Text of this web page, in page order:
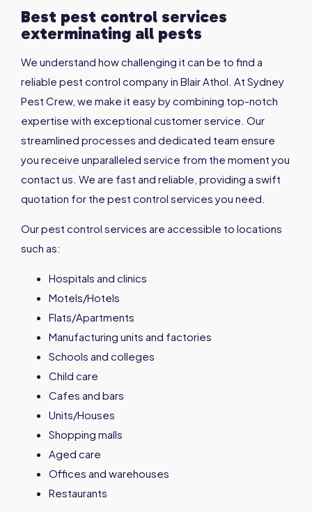
Best pest control services
exterminating all pests
We understand how challenging it can be to find a
reliable pest control company in Blair Athol. At Sydney
Pest Crew, we make it easy by combining top-notch
expertise with exceptional customer service. Our
streamlined processes and dedicated team ensure
you receive unparalleled service from the moment you
contact us. We are fast and reliable, providing a swift
quotation for the pest control services you need.
Our pest control services are accessible to locations
such as:
Hospitals and clinics
Motels/Hotels
Flats/Apartments
Manufacturing units and factories
Schools and colleges
Child care
Cafes and bars
Units/Houses
Shopping malls
Aged care
Offices and warehouses
Restaurants